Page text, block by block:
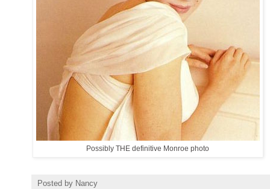
Possibly THE definitive Monroe photo
Posted by Nancy